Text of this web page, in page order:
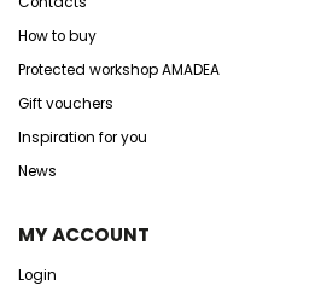
How to buy
Protected workshop AMADEA
Gift vouchers
Inspiration for you
News
MY ACCOUNT
Login